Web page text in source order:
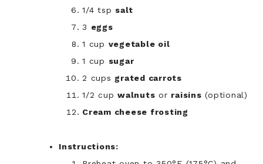
1/4 tsp salt
3 eggs
1 cup vegetable oil
1 cup sugar
2 cups grated carrots
1/2 cup walnuts or raisins (optional)
Cream cheese frosting
Instructions: